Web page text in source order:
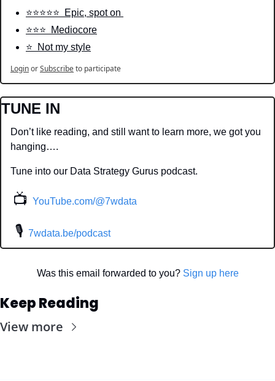
⭐️⭐️⭐️⭐️⭐️  Epic, spot on
⭐️⭐️⭐️  Mediocore
⭐️  Not my style
LoginorSubscribeto participate
TUNE IN
Don’t like reading, and still want to learn more, we got you
hanging….
Tune into our Data Strategy Gurus podcast.
📺 YouTube.com/@7wdata
🎙 7wdata.be/podcast
Was this email forwarded to you? Sign up here
Keep Reading
View more